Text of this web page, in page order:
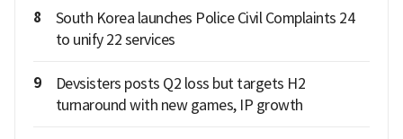
8
South Korea launches Police Civil Complaints 24
to unify 22 services
9
Devsisters posts Q2 loss but targets H2
turnaround with new games, IP growth